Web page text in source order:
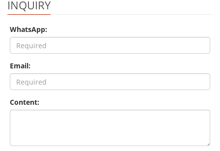
INQUIRY
WhatsApp:
Email:
Content: